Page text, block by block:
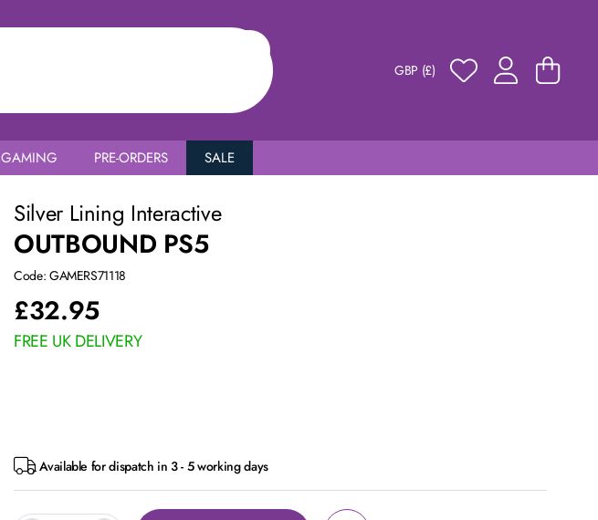
GBP (£)
GAMING PRE-ORDERS SALE
Silver Lining Interactive
OUTBOUND PS5
Code: GAMERS71118
£32.95
FREE UK DELIVERY
Available for dispatch in 3 - 5 working days